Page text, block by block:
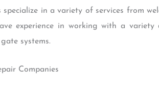
specialize in a variety of services from
experience in working with a
systems.
Companies